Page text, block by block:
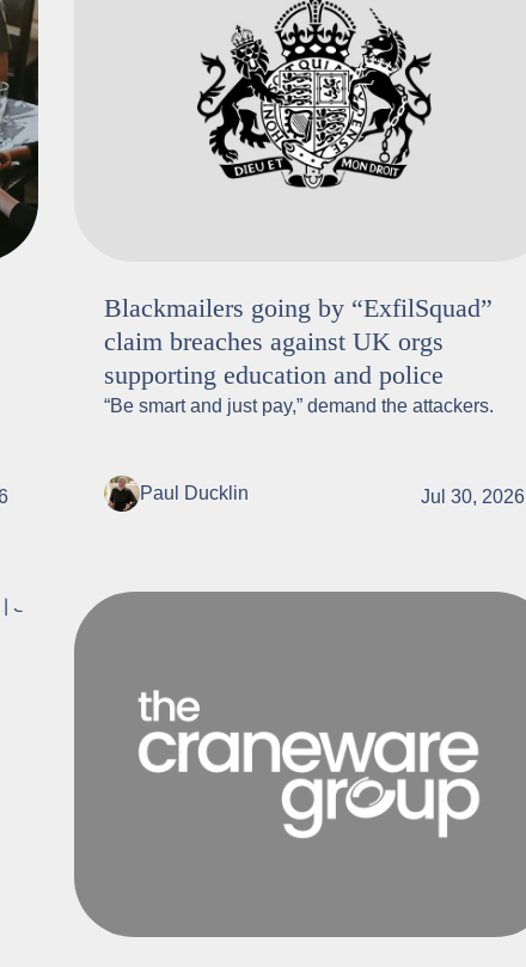
Blackmailers going by “ExfilSquad”
claim breaches against UK orgs
supporting education and police
“Be smart and just pay,” demand the attackers.
Paul Ducklin Jul 30, 2026